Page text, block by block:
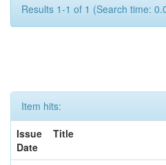
Results 1-1 of 1 (Search time:
Item hits:
Issue
Date
Title